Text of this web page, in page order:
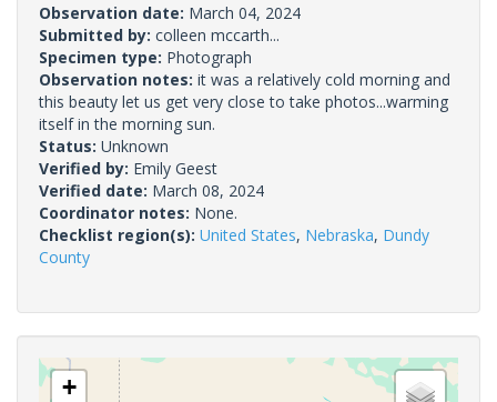
Observation date: March 04, 2024
Submitted by: colleen mccarth...
Specimen type: Photograph
Observation notes: it was a relatively cold morning and
this beauty let us get very close to take photos...warming
itself in the morning sun.
Status: Unknown
Verified by: Emily Geest
Verified date: March 08, 2024
Coordinator notes: None.
Checklist region(s): United States, Nebraska, Dundy
County
+